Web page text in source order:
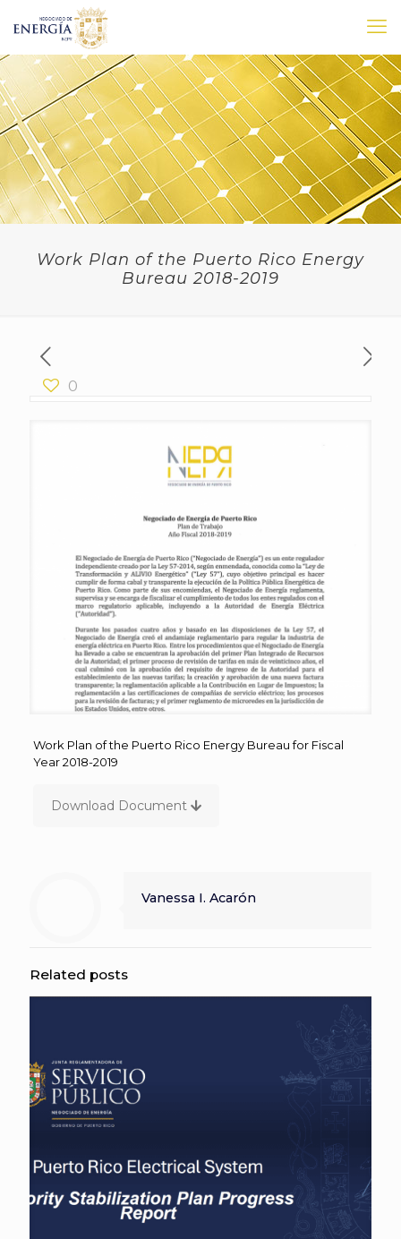
Work Plan of the Puerto Rico Energy
Bureau 2018-2019
0
Work Plan of the Puerto Rico Energy Bureau for Fiscal
Year 2018-2019
Download Document
Vanessa I. Acarón
Related posts